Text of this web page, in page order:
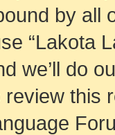
by all
“Lakota
we’ll do
this